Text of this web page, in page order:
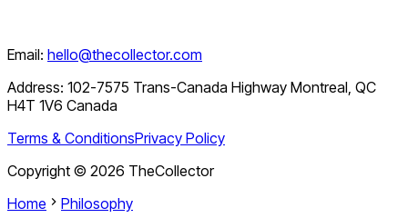
Email: hello@thecollector.com
Address: 102-7575 Trans-Canada Highway Montreal, QC
H4T 1V6 Canada
Terms & ConditionsPrivacy Policy
Copyright © 2026 TheCollector
Home
Philosophy